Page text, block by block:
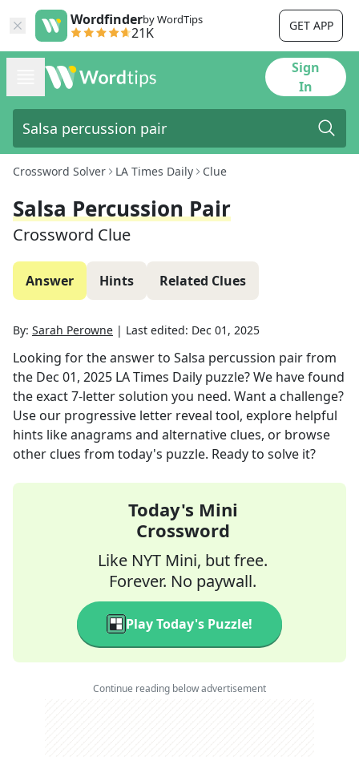
Wordfinderby WordTips
21K GET APP
Sign
In
Crossword Solver LA Times Daily Clue
Salsa Percussion Pair
Crossword Clue
Answer Hints Related Clues
By: Sarah Perowne | Last edited: Dec 01, 2025
Looking for the answer to Salsa percussion pairfrom
the Dec 01, 2025 LA Times Daily puzzle? We have found
the exact7-letter solution you need. Want a challenge?
Use our progressive letter reveal tool, explore helpful
hints like anagrams and alternative clues, or browse
other clues from today's puzzle. Ready to solve it?
Today's Mini
Crossword
Like NYT Mini, but free.
Forever. No paywall.
Play Today's Puzzle!
Continue reading below advertisement